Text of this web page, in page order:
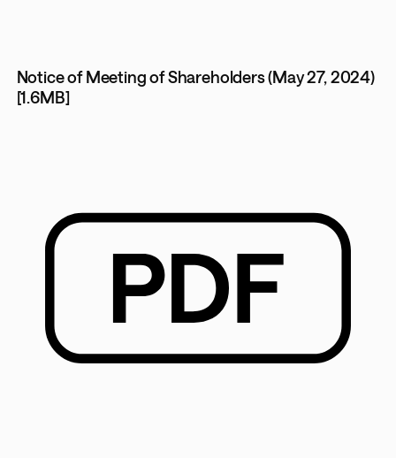
Notice of Meeting of Shareholders (May 27, 2024)
[1.6MB]